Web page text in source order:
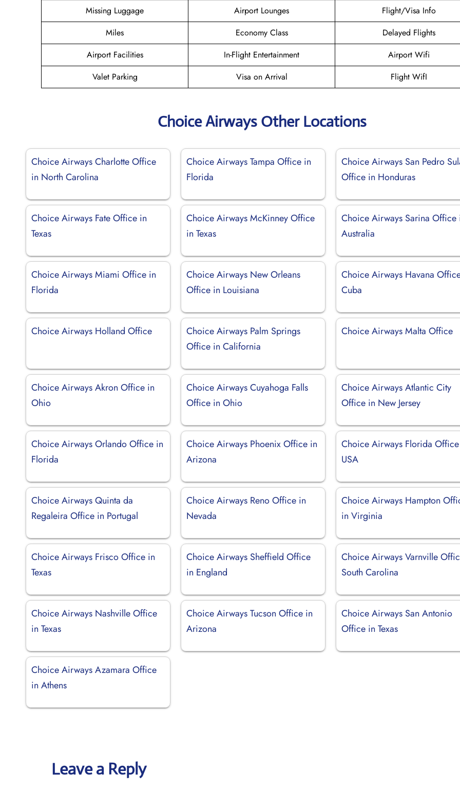
Missing Luggage
Airport Lounges
Flight/Visa Info
Miles
Economy Class
Delayed Flights
Airport Facilities
In-Flight Entertainment
Airport Wifi
Valet Parking
Visa on Arrival Flight WifI
Choice Airways Other Locations
Choice Airways Charlotte Office
in North Carolina
Choice Airways Tampa Office in
Florida
Choice Airways San Pedro
Office in Honduras
Choice Airways Fate Office in
Texas
Choice Airways McKinney Office
in Texas
Choice Airways Sarina Office
Australia
Choice Airways Miami Office in
Florida
Choice Airways New Orleans
Office in Louisiana
Choice Airways Havana
Cuba
Choice Airways Holland Office
Choice Airways Palm Springs
Office in California
Choice Airways Malta Office
Choice Airways Akron Office in
Ohio
Choice Airways Cuyahoga Falls
Office in Ohio
Choice Airways Atlantic City
Office in New Jersey
Choice Airways Orlando Office in
Florida
Choice Airways Phoenix Office in
Arizona
Choice Airways Florida
USA
Choice Airways Quinta da
Regaleira Office in Portugal
Choice Airways Reno Office in
Nevada
Choice Airways Hampton
in Virginia
Choice Airways Frisco Office in
Texas
Choice Airways Sheffield Office
in England
Choice Airways Varnville
South Carolina
Choice Airways Nashville Office
in Texas
Choice Airways Tucson Office in
Arizona
Choice Airways San Antonio
Office in Texas
Choice Airways Azamara Office
in Athens
Leave a Reply